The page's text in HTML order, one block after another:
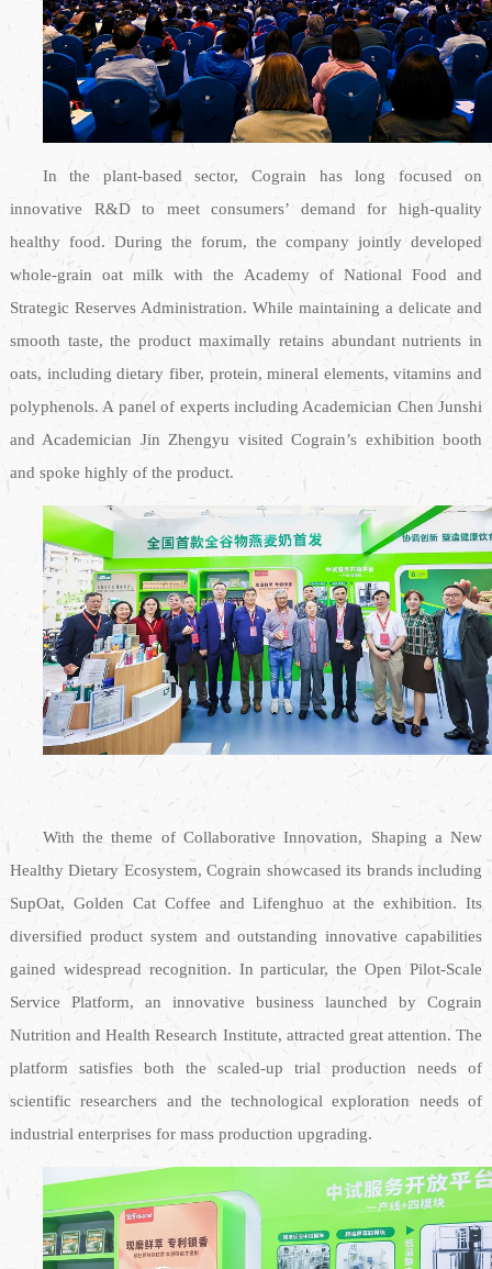
In the plant-based sector, Cograin has long focused on
innovative R&D to meet consumers’ demand for high-quality
healthy food. During the forum, the company jointly developed
whole-grain oat milk with the Academy of National Food and
Strategic Reserves Administration. While maintaining a delicate and
smooth taste, the product maximally retains abundant nutrients in
oats, including dietary fiber, protein, mineral elements, vitamins and
polyphenols. A panel of experts including Academician Chen Junshi
and Academician Jin Zhengyu visited Cograin’s exhibition booth
and spoke highly of the product.
With the theme of Collaborative Innovation, Shaping a New
Healthy Dietary Ecosystem, Cograin showcased its brands including
SupOat, Golden Cat Coffee and Lifenghuo at the exhibition. Its
diversified product system and outstanding innovative capabilities
gained widespread recognition. In particular, the Open Pilot-Scale
Service Platform, an innovative business launched by Cograin
Nutrition and Health Research Institute, attracted great attention. The
platform satisfies both the scaled-up trial production needs of
scientific researchers and the technological exploration needs of
industrial enterprises for mass production upgrading.